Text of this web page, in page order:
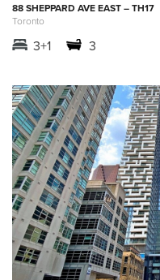
88 SHEPPARD AVE EAST – TH17
Toronto
3+1 3